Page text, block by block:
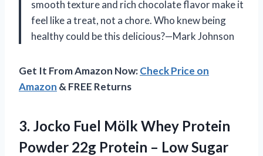
smooth texture and rich chocolate flavor make it
feel like a treat, not a chore. Who knew being
healthy could be this delicious?—Mark Johnson
Get It From Amazon Now:Check Price on
Amazon & FREE Returns
3. Jocko Fuel Mölk Whey Protein
Powder 22g Protein – Low Sugar